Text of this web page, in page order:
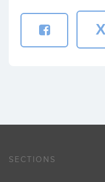
X
SECTIONS